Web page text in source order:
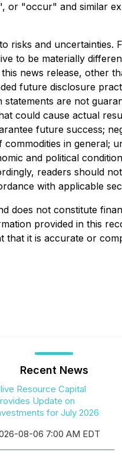
"occur" and similar
risks and
to be materially
news release, other
future disclosure
are not
could cause actual
future success;
in general;
and political
readers should
with applicable
does not constitute
provided in this
it is accurate or
Recent News
Resource Capital
Update on
for July 2026
08-06 7:00 AM EDT